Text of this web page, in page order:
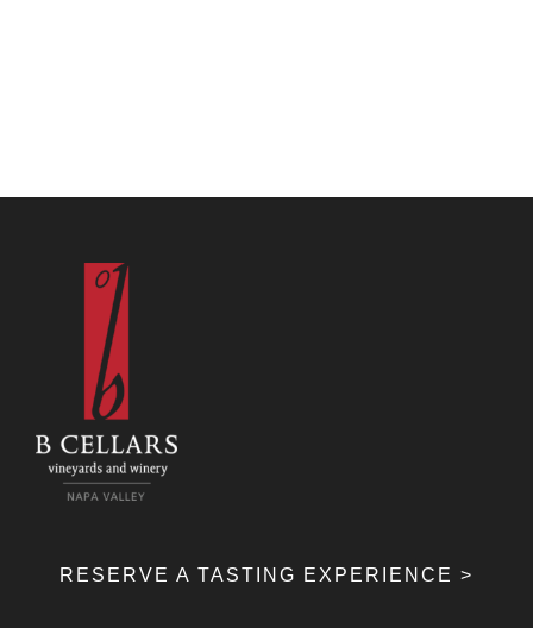
RESERVE A TASTING EXPERIENCE >